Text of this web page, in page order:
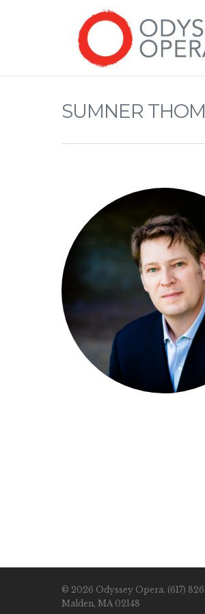
SUMNER
© 2026 Odyssey Opera. (617)
Malden, MA 02148